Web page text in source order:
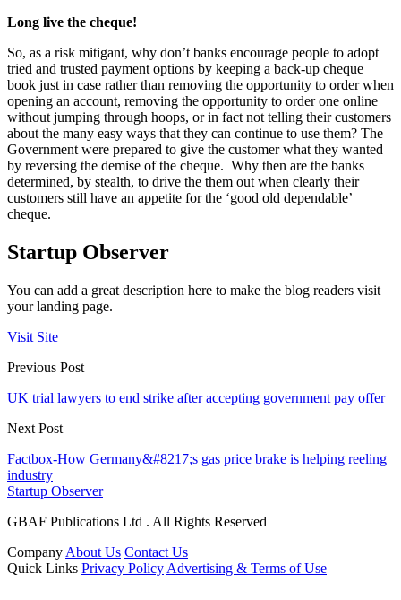
Long live the cheque!
So, as a risk mitigant, why don’t banks encourage people to adopt
tried and trusted payment options by keeping a back-up cheque
book just in case rather than removing the opportunity to order when
opening an account, removing the opportunity to order one online
without jumping through hoops, or in fact not telling their customers
about the many easy ways that they can continue to use them? The
Government were prepared to give the customer what they wanted
by reversing the demise of the cheque. Why then are the banks
determined, by stealth, to drive the them out when clearly their
customers still have an appetite for the ‘good old dependable’
cheque.
Startup Observer
You can add a great description here to make the blog readers visit
your landing page.
Visit Site
Previous Post
UK trial lawyers to end strike after accepting government pay offer
Next Post
Factbox-How Germany&#8217;s gas price brake is helping reeling
industry
Startup Observer
GBAF Publications Ltd . All Rights Reserved
Company About Us Contact Us
Quick Links Privacy Policy Advertising & Terms of Use